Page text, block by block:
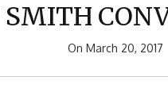
SMITH
On March 20, 2017